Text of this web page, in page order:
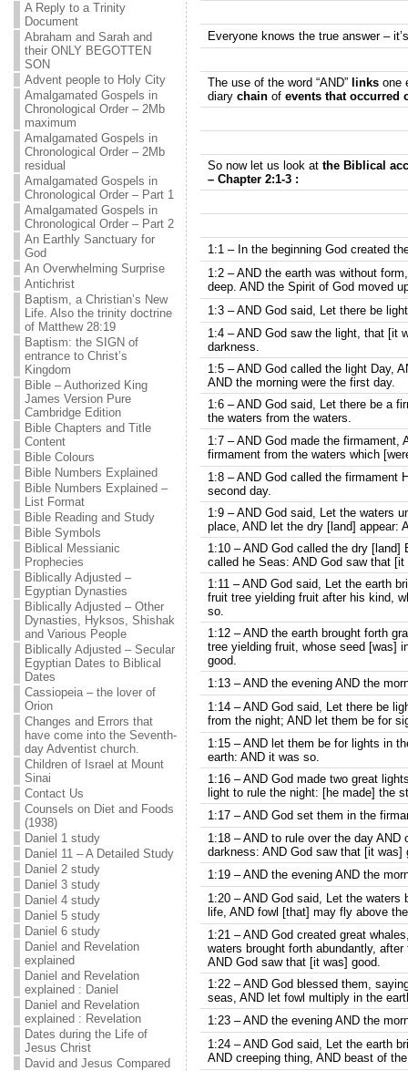
A Reply to a Trinity
Document
Abraham and Sarah and
their ONLY BEGOTTEN
SON
Advent people to Holy City
Amalgamated Gospels in
Chronological Order – 2Mb
maximum
Amalgamated Gospels in
Chronological Order – 2Mb
residual
Amalgamated Gospels in
Chronological Order – Part 1
Amalgamated Gospels in
Chronological Order – Part 2
An Earthly Sanctuary for
God
An Overwhelming Surprise
Antichrist
Baptism, a Christian’s New
Life. Also the trinity doctrine
of Matthew 28:19
Baptism: the SIGN of
entrance to Christ’s
Kingdom
Bible – Authorized King
James Version Pure
Cambridge Edition
Bible Chapters and Title
Content
Bible Colours
Bible Numbers Explained
Bible Numbers Explained –
List Format
Bible Reading and Study
Bible Symbols
Biblical Messianic
Prophecies
Biblically Adjusted –
Egyptian Dynasties
Biblically Adjusted – Other
Dynasties, Hyksos, Shishak
and Various People
Biblically Adjusted – Secular
Egyptian Dates to Biblical
Dates
Cassiopeia – the lover of
Orion
Changes and Errors that
have come into the Seventh-
day Adventist church.
Children of Israel at Mount
Sinai
Contact Us
Counsels on Diet and Foods
(1938)
Daniel 1 study
Daniel 11 – A Detailed Study
Daniel 2 study
Daniel 3 study
Daniel 4 study
Daniel 5 study
Daniel 6 study
Daniel and Revelation
explained
Daniel and Revelation
explained : Daniel
Daniel and Revelation
explained : Revelation
Dates during the Life of
Jesus Christ
David and Jesus Compared
Everyone knows the true answer –
The use of the word “AND” linksone
diary chainof events that occurred
So now let us look at the Biblical
– Chapter 2:1-3 :
1:1 – In the beginning God created
1:2 – AND the earth was without
deep. AND the Spirit of God moved
1:3 – AND God said, Let there be
1:4 – AND God saw the light, that [it
darkness.
1:5 – AND God called the light Day,
AND the morning were the first day.
1:6 – AND God said, Let there be a
the waters from the waters.
1:7 – AND God made the firmament,
firmament from the waters which
1:8 – AND God called the firmament
second day.
1:9 – AND God said, Let the waters
place, AND let the dry [land] appear:
1:10 – AND God called the dry [land]
called he Seas: AND God saw that [it
1:11 – AND God said, Let the earth
fruit tree yielding fruit after his kind,
so.
1:12 – AND the earth brought forth
tree yielding fruit, whose seed [was]
good.
1:13 – AND the evening AND the
1:14 – AND God said, Let there be
from the night; AND let them be for
1:15 – AND let them be for lights in
earth: AND it was so.
1:16 – AND God made two great
light to rule the night: [he made] the
1:17 – AND God set them in the
1:18 – AND to rule over the day
darkness: AND God saw that [it was]
1:19 – AND the evening AND the
1:20 – AND God said, Let the
life, AND fowl [that] may fly above
1:21 – AND God created great
waters brought forth abundantly,
AND God saw that [it was] good.
1:22 – AND God blessed them,
seas, AND let fowl multiply in the
1:23 – AND the evening AND the
1:24 – AND God said, Let the earth
AND creeping thing, AND beast of